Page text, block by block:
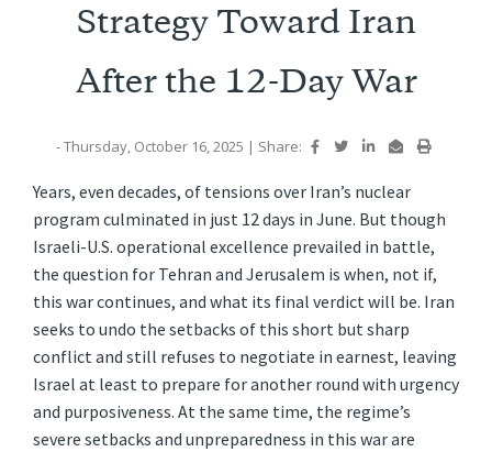
Strategy Toward Iran
After the 12-Day War
- Thursday, October 16, 2025 | Share:
Years, even decades, of tensions over Iran’s nuclear
program culminated in just 12 days in June. But though
Israeli-U.S. operational excellence prevailed in battle,
the question for Tehran and Jerusalem is when, not if,
this war continues, and what its final verdict will be. Iran
seeks to undo the setbacks of this short but sharp
conflict and still refuses to negotiate in earnest, leaving
Israel at least to prepare for another round with urgency
and purposiveness. At the same time, the regime’s
severe setbacks and unpreparedness in this war are